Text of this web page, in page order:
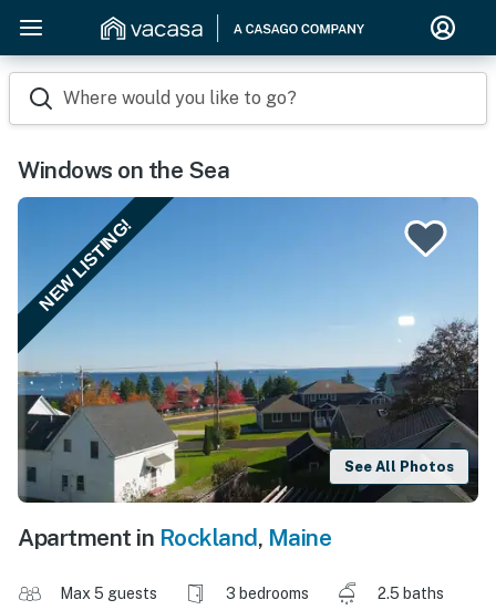
Where would you like to go?
Windows on the Sea
NEW LISTING!
See All Photos
Apartment in Rockland, Maine
Max 5 guests 3 bedrooms
2.5 baths